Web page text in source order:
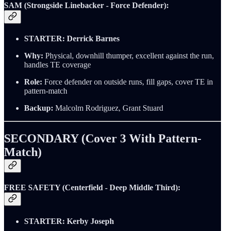
SAM (Strongside Linebacker - Force Defender):
STARTER: Derrick Barnes
Why: Physical, downhill thumper, excellent against the run,
handles TE coverage
Role: Force defender on outside runs, fill gaps, cover TE in
pattern-match
Backup: Malcolm Rodriguez, Grant Stuard
SECONDARY (Cover 3 With Pattern-
Match)
FREE SAFETY (Centerfield - Deep Middle Third):
STARTER: Kerby Joseph